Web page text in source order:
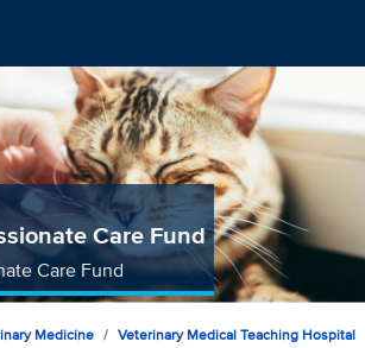
Care Fund
Care Fund
Medicine
Veterinary Medical Teaching Hospital